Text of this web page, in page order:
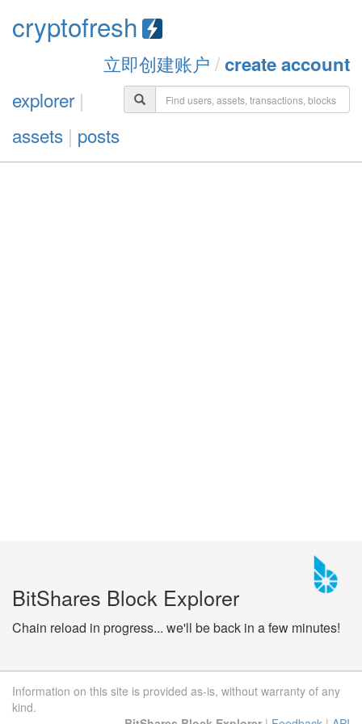
cryptofresh
立即创建账户 /create account
explorer|
assets | posts
BitShares Block Explorer
Chain reload in progress... we'll be back in a few minutes!
Information on this site is provided as-is, without warranty of any
kind.